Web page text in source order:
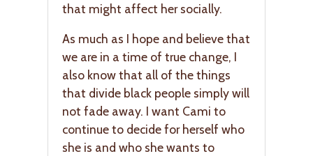
that might affect her socially.
As much as I hope and believe that
we are in a time of true change, I
also know that all of the things
that divide black people simply will
not fade away. I want Cami to
continue to decide for herself who
she is and who she wants to